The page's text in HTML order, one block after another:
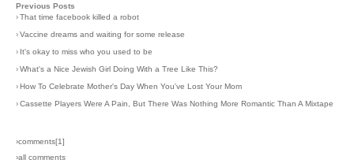
Previous Posts
›That time facebook killed a robot
›Vaccine dreams and waiting for some release
› It's okay to miss who you used to be
›What's a Nice Jewish Girl Doing With a Tree Like This?
›How To Celebrate Mother's Day When You've Lost Your Mom
›Cassette Players Were A Pain, But There Was Nothing More Romantic Than A Mixtape
›comments[1]
›all comments